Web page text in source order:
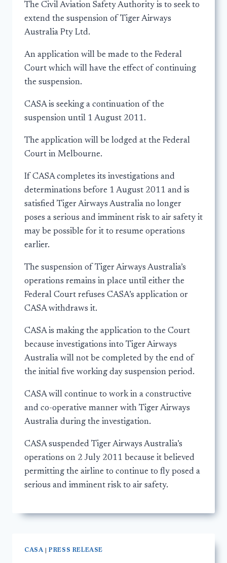
The Civil Aviation Safety Authority is to seek to
extend the suspension of Tiger Airways
Australia Pty Ltd.
An application will be made to the Federal
Court which will have the effect of continuing
the suspension.
CASA is seeking a continuation of the
suspension until 1 August 2011.
The application will be lodged at the Federal
Court in Melbourne.
If CASA completes its investigations and
determinations before 1 August 2011 and is
satisfied Tiger Airways Australia no longer
poses a serious and imminent risk to air safety it
may be possible for it to resume operations
earlier.
The suspension of Tiger Airways Australia’s
operations remains in place until either the
Federal Court refuses CASA’s application or
CASA withdraws it.
CASA is making the application to the Court
because investigations into Tiger Airways
Australia will not be completed by the end of
the initial five working day suspension period.
CASA will continue to work in a constructive
and co-operative manner with Tiger Airways
Australia during the investigation.
CASA suspended Tiger Airways Australia’s
operations on 2 July 2011 because it believed
permitting the airline to continue to fly posed a
serious and imminent risk to air safety.
CASA|PRESS RELEASE